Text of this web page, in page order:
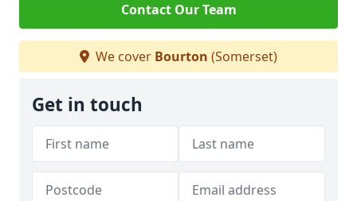
Contact Our Team
We cover Bourton (Somerset)
Get in touch